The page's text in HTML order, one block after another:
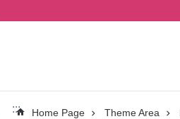
::: Home Page Theme Area